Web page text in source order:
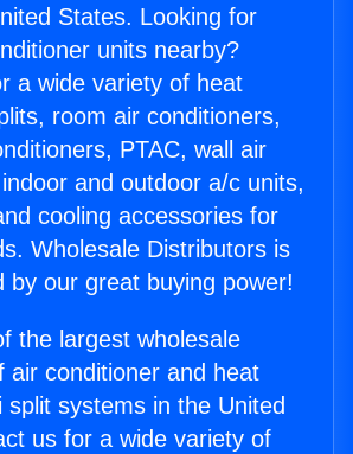
States. Looking for
units nearby?
a wide variety of heat
room air conditioners,
PTAC, wall air
and outdoor a/c units,
cooling accessories for
Wholesale Distributors is
by our great buying power!
the largest wholesale
air conditioner and heat
split systems in the United
us for a wide variety of